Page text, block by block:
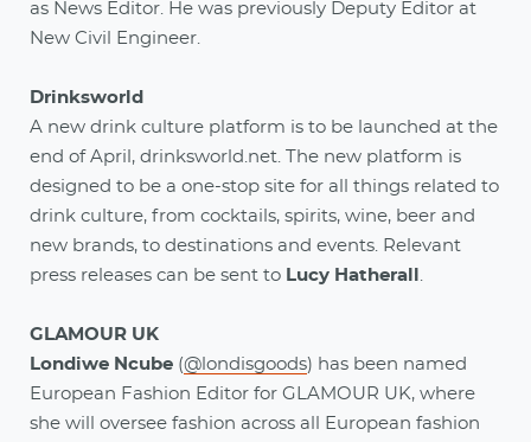
as News Editor. He was previously Deputy Editor at
New Civil Engineer.
Drinksworld
A new drink culture platform is to be launched at the
end of April, drinksworld.net. The new platform is
designed to be a one-stop site for all things related to
drink culture, from cocktails, spirits, wine, beer and
new brands, to destinations and events. Relevant
press releases can be sent to Lucy Hatherall
GLAMOUR UK
Londiwe Ncube (@londisgoods) has been named
European Fashion Editor for GLAMOUR UK, where
she will oversee fashion across all European fashion